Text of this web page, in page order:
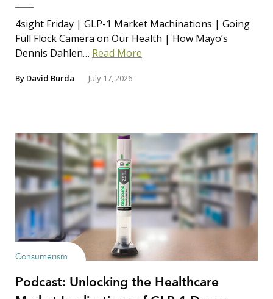
4sight Friday | GLP-1 Market Machinations | Going
Full Flock Camera on Our Health | How Mayo’s
Dennis Dahlen… Read More
By David Burda July 17, 2026
Consumerism
Podcast: Unlocking the Healthcare